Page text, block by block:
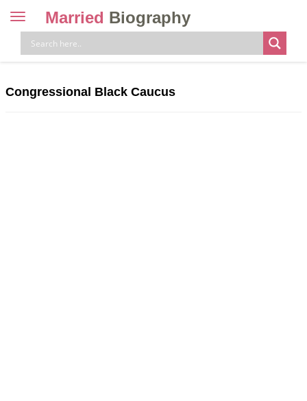
Toggle
navigation
Married Biography
Congressional Black Caucus